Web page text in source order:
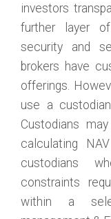
investors
further layer
security and
brokers have
offerings.
use a
Custodians
calculating
custodians
constraints
within a